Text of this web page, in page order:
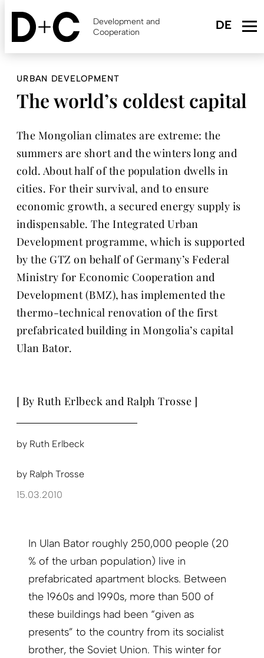
Skip
content
Development and
Cooperation
URBAN DEVELOPMENT
The world’s coldest capital
The Mongolian climates are extreme: the
summers are short and the winters long and
cold. About half of the population dwells in
cities. For their survival, and to ensure
economic growth, a secured energy supply is
indispensable. The Integrated Urban
Development programme, which is supported
by the GTZ on behalf of Germany’s Federal
Ministry for Economic Cooperation and
Development (BMZ), has implemented the
thermo-technical renovation of the first
prefabricated building in Mongolia’s capital
Ulan Bator.
[ By Ruth Erlbeck and Ralph Trosse ]
by Ruth Erlbeck
by Ralph Trosse
15.03.2010
In Ulan Bator roughly 250,000 people (20
% of the urban population) live in
prefabricated apartment blocks. Between
the 1960s and 1990s, more than 500 of
these buildings had been “given as
presents” to the country from its socialist
brother, the Soviet Union. This winter for